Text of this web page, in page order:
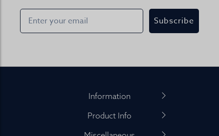
Subscribe
Information
Product Info